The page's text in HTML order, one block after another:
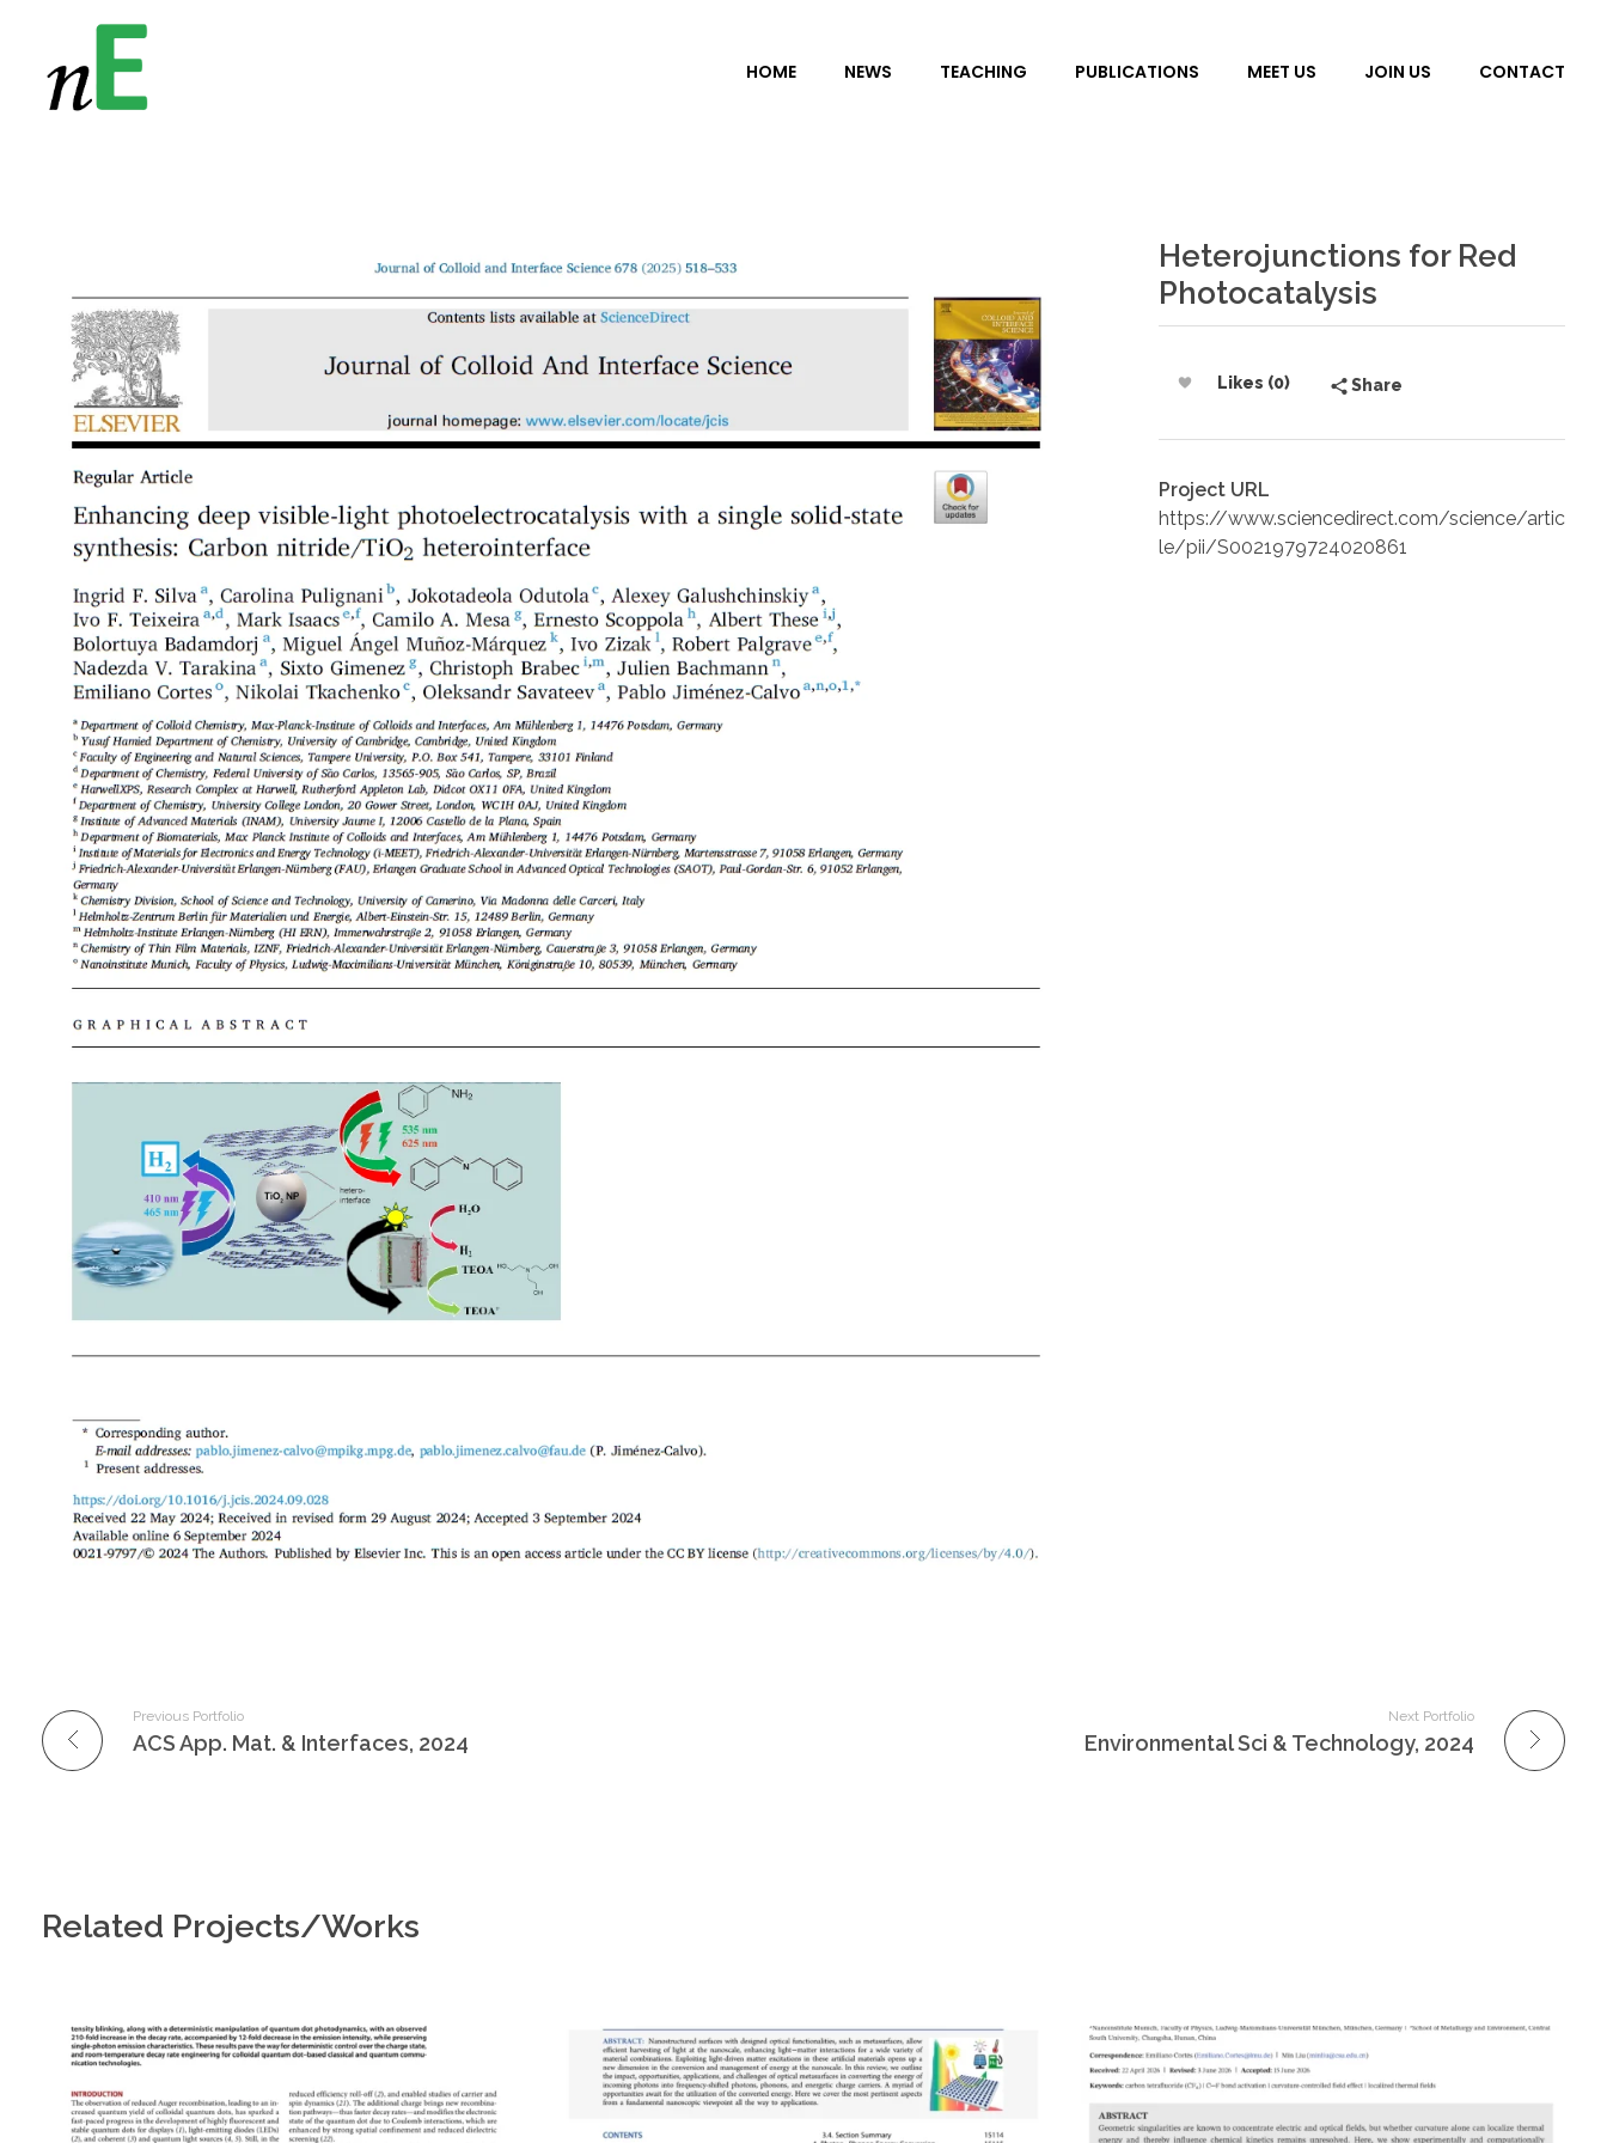
HOME NEWS TEACHING PUBLICATIONS MEET US JOIN US CONTACT
Heterojunctions for Red
Photocatalysis
Likes (0) Share
Project URL
https://www.sciencedirect.com/science/artic
le/pii/S0021979724020861
Previous Portfolio
ACS App. Mat. & Interfaces, 2024
Next Portfolio
Environmental Sci & Technology, 2024
Related Projects/Works